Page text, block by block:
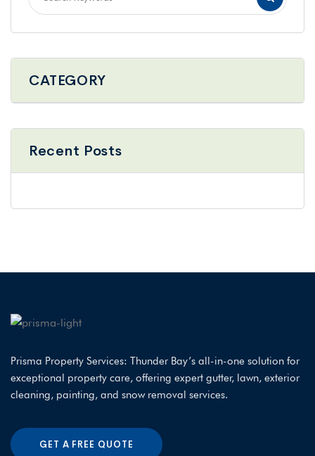
CATEGORY
Recent Posts
Prisma Property Services: Thunder Bay’s all-in-one solution for
exceptional property care, offering expert gutter, lawn, exterior
cleaning, painting, and snow removal services.
GET A FREE QUOTE